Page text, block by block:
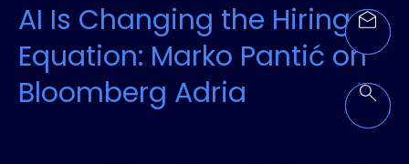
AI Is Changing the Hiring
Equation: Marko Pantić on
Bloomberg Adria